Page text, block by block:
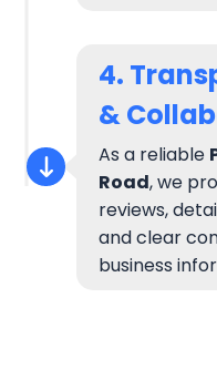
4.
&
As a reliable
Road, we
reviews,
and clear
business